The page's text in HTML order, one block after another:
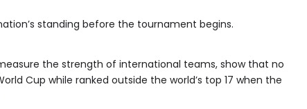
standing before the tournament begins.
the strength of international teams, show that no
Cup while ranked outside the world’s top 17 when the